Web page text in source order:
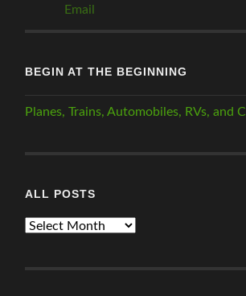
BEGIN AT THE BEGINNING
Planes, Trains, Automobiles, RVs, and
ALL POSTS
ALL